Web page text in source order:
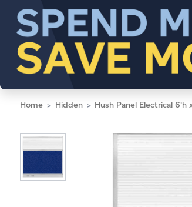
Home Hidden Hush Panel Electrical 6'h x 6'w Acoustic Control